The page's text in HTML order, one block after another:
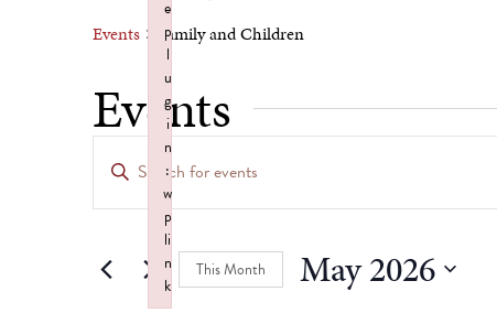
Events Family and Children
Events
Events
Search
and
Enter
Keyword.
Search
Events
This Month May 2026
e
p
l
u
g
i
n
:
w
p
li
n
k
Failed to initialize plugin: wplink